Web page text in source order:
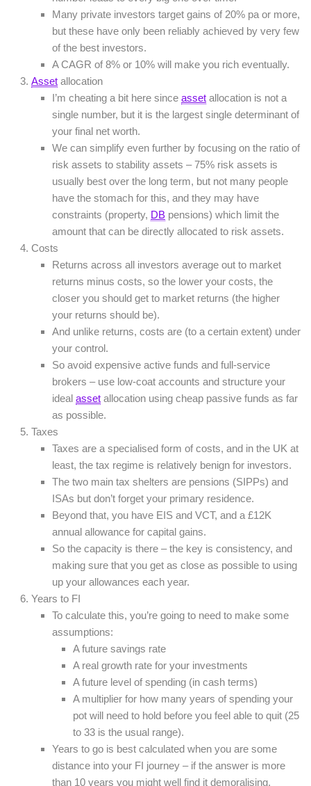
Many private investors target gains of 20% pa or more,
but these have only been reliably achieved by very few
of the best investors.
A CAGR of 8% or 10% will make you rich eventually.
Asset allocation
I’m cheating a bit here since asset allocation is not a
single number, but it is the largest single determinant of
your final net worth.
We can simplify even further by focusing on the ratio of
risk assets to stability assets – 75% risk assets is
usually best over the long term, but not many people
have the stomach for this, and they may have
constraints (property, DB pensions) which limit the
amount that can be directly allocated to risk assets.
Costs
Returns across all investors average out to market
returns minus costs, so the lower your costs, the
closer you should get to market returns (the higher
your returns should be).
And unlike returns, costs are (to a certain extent) under
your control.
So avoid expensive active funds and full-service
brokers – use low-coat accounts and structure your
ideal asset allocation using cheap passive funds as far
as possible.
Taxes
Taxes are a specialised form of costs, and in the UK at
least, the tax regime is relatively benign for investors.
The two main tax shelters are pensions (SIPPs) and
ISAs but don’t forget your primary residence.
Beyond that, you have EIS and VCT, and a £12K
annual allowance for capital gains.
So the capacity is there – the key is consistency, and
making sure that you get as close as possible to using
up your allowances each year.
Years to FI
To calculate this, you’re going to need to make some
assumptions:
A future savings rate
A real growth rate for your investments
A future level of spending (in cash terms)
A multiplier for how many years of spending your
pot will need to hold before you feel able to quit (25
to 33 is the usual range).
Years to go is best calculated when you are some
distance into your FI journey – if the answer is more
than 10 years you might well find it demoralising,